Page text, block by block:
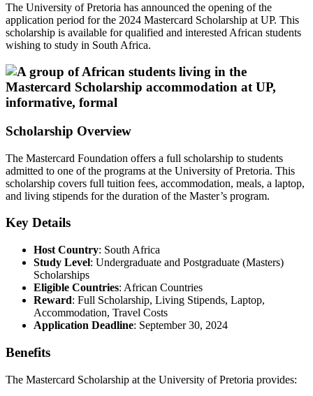
The University of Pretoria has announced the opening of the
application period for the 2024 Mastercard Scholarship at UP. This
scholarship is available for qualified and interested African students
wishing to study in South Africa.
Scholarship Overview
The Mastercard Foundation offers a full scholarship to students
admitted to one of the programs at the University of Pretoria. This
scholarship covers full tuition fees, accommodation, meals, a laptop,
and living stipends for the duration of the Master’s program.
Key Details
Host Country: South Africa
Study Level: Undergraduate and Postgraduate (Masters)
Scholarships
Eligible Countries: African Countries
Reward: Full Scholarship, Living Stipends, Laptop,
Accommodation, Travel Costs
Application Deadline: September 30, 2024
Benefits
The Mastercard Scholarship at the University of Pretoria provides: